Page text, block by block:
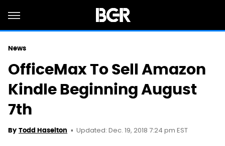
News
OfficeMax To Sell Amazon
Kindle Beginning August
7th
By Todd Haselton Updated: Dec. 19, 2018 7:24 pm EST